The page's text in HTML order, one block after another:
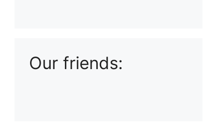
Our friends: